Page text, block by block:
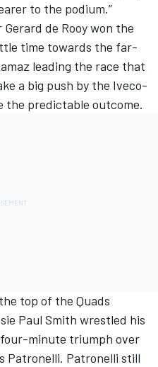
to the podium.”
de Rooy won the
time towards the far-
leading the race that
a big push by the Iveco-
the predictable outcome.
top of the Quads
Paul Smith wrestled his
minute triumph over
Patronelli. Patronelli still